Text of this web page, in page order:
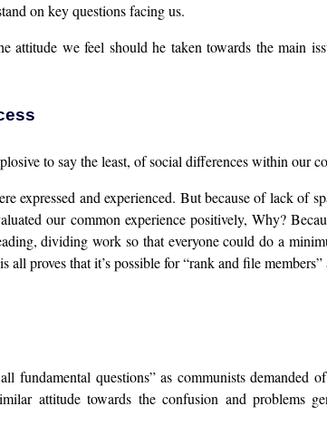
on key questions facing us.
we feel should he taken towards the main
to say the least, of social differences within our
expressed and experienced. But because of lack of
our common experience positively, Why?
dividing work so that everyone could do a
proves that it’s possible for “rank and file members”
fundamental questions” as communists demanded
attitude towards the confusion and problems